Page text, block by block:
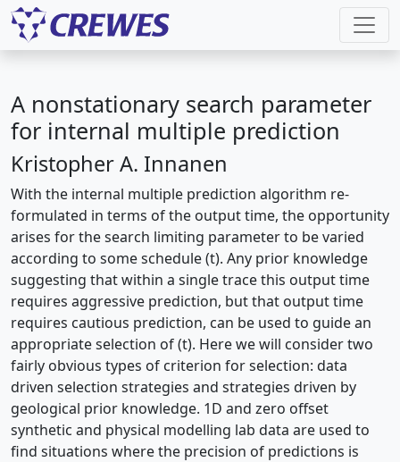
A nonstationary search parameter
for internal multiple prediction
Kristopher A. Innanen
With the internal multiple prediction algorithm re-
formulated in terms of the output time, the opportunity
arises for the search limiting parameter to be varied
according to some schedule (t). Any prior knowledge
suggesting that within a single trace this output time
requires aggressive prediction, but that output time
requires cautious prediction, can be used to guide an
appropriate selection of (t). Here we will consider two
fairly obvious types of criterion for selection: data
driven selection strategies and strategies driven by
geological prior knowledge. 1D and zero offset
synthetic and physical modelling lab data are used to
find situations where the precision of predictions is